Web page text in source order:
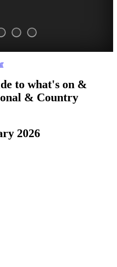
>
to what's on &
& Country
2026